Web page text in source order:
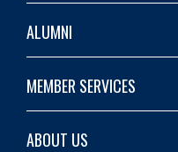
ALUMNI
MEMBER SERVICES
ABOUT US